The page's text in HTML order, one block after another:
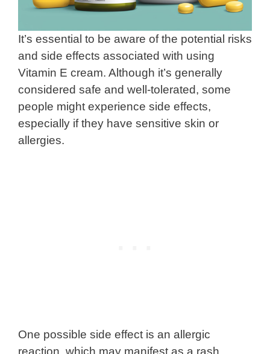
It’s essential to be aware of the potential risks
and side effects associated with using
Vitamin E cream. Although it’s generally
considered safe and well-tolerated, some
people might experience side effects,
especially if they have sensitive skin or
allergies.
One possible side effect is an allergic